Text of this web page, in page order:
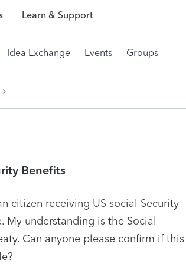
Learn & Support
Idea Exchange Events Groups
Benefits
citizen receiving US social Security
My understanding is the Social
Can anyone please confirm if this